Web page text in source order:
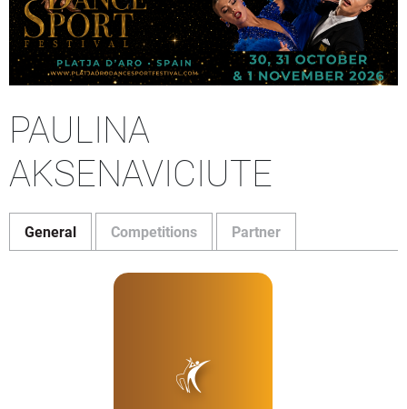
PAULINA
AKSENAVICIUTE
General Competitions Partner